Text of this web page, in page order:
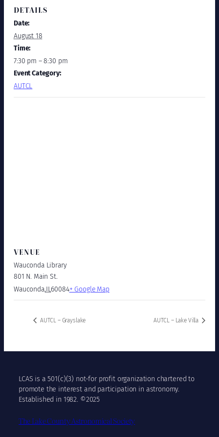
DETAILS
Date:
August 18
Time:
7:30 pm – 8:30 pm
Event Category:
AUTCL
VENUE
Wauconda Library
801 N. Main St.
Wauconda,IL60084+ Google Map
AUTCL – Grayslake AUTCL – Lake Villa
LCAS is a 501(c)(3) not-for profit organization chartered to
promote the interest and participation in astronomy.
Established in 1982. ©2025
The Lake County Astronomical Society